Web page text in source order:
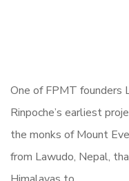
One of FPMT founders
Rinpoche’s earliest
the monks of Mount
from Lawudo, Nepal,